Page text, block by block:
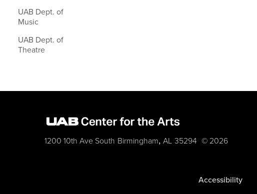
UAB Dept. of
Music
UAB Dept. of
Theatre
1200 10th Ave South Birmingham, AL 35294 © 2026
Accessibility